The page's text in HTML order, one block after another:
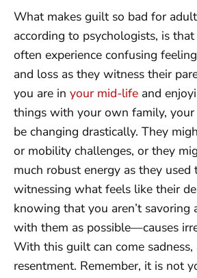
What makes guilt so bad for
according to psychologists, is
often experience confusing
and loss as they witness their
you are in your mid-life and
things with your own family, your
be changing drastically. They
or mobility challenges, or they
much robust energy as they used
witnessing what feels like their
knowing that you aren’t savoring
with them as possible—causes
With this guilt can come
resentment. Remember, it is not